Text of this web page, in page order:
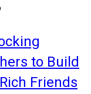
to Build
Friends